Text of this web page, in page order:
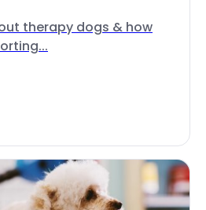
therapy dogs & how